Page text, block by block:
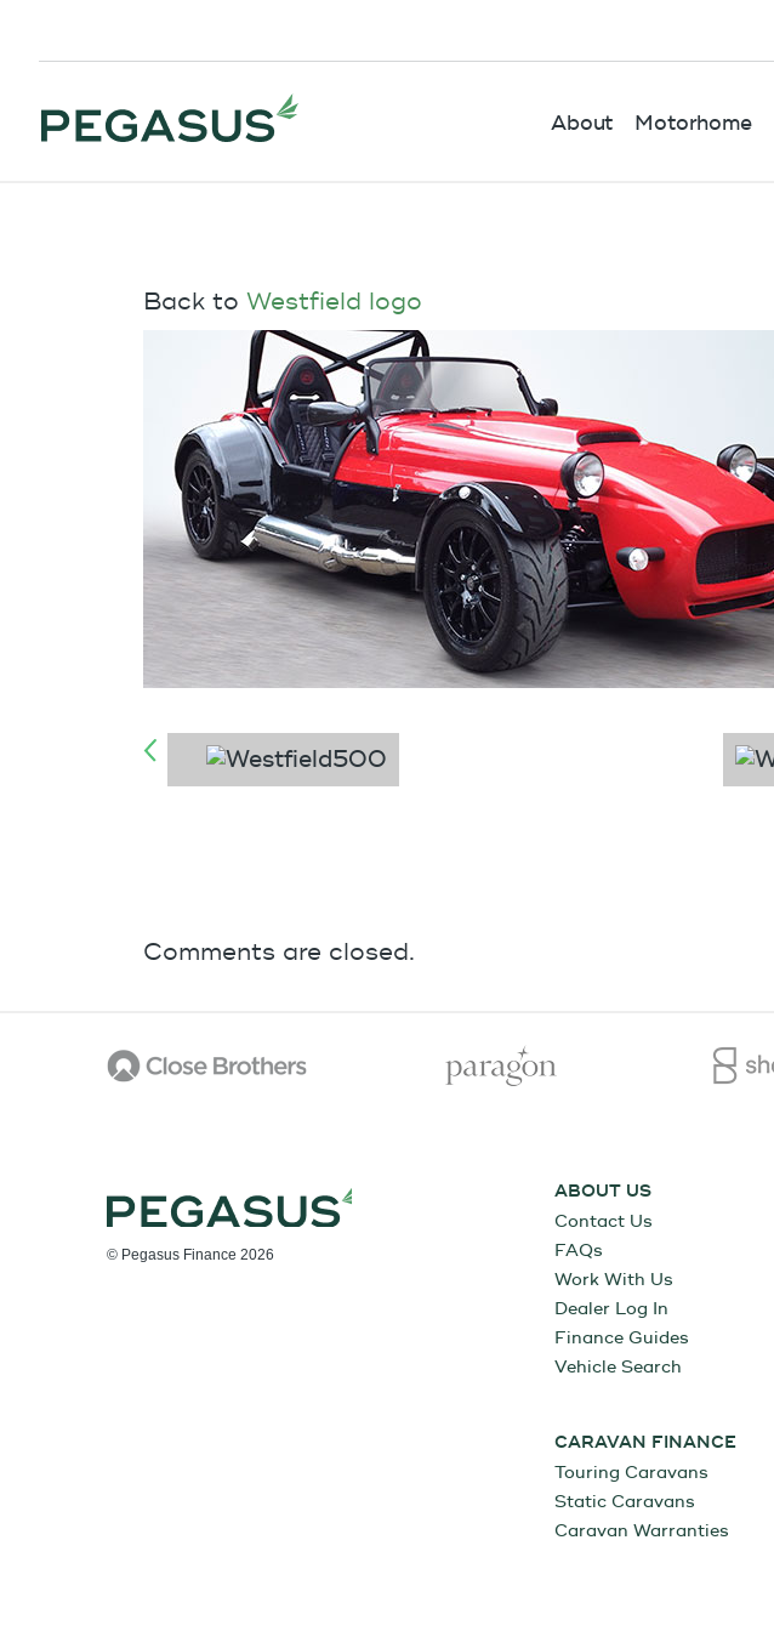
About Motorhome
Back to Westfield logo
Comments are closed.
© Pegasus Finance 2026
ABOUT US
Contact Us
FAQs
Work With Us
Dealer Log In
Finance Guides
Vehicle Search
CARAVAN FINANCE
Touring Caravans
Static Caravans
Caravan Warranties